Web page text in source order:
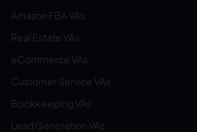
Amazon FBA VAs
Real Estate VAs
eCommerce VAs
Customer Service VAs
Bookkeeping VAs
Lead Generation VAs